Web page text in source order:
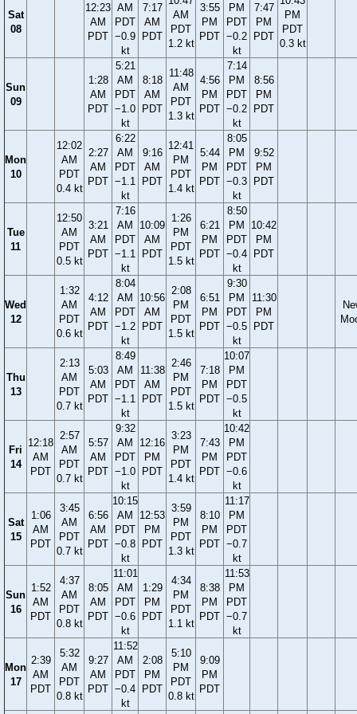
Sat
08
12:23
AM
PDT
AM
PDT
−0.9
kt
7:17
AM
PDT
AM
PDT
1.2 kt
3:55
PM
PDT
PM
PDT
−0.2
kt
7:47
PM
PDT
PM
PDT
0.3 kt
Sun
09
1:28
AM
PDT
5:21
AM
PDT
−1.0
kt
8:18
AM
PDT
11:48
AM
PDT
1.3 kt
4:56
PM
PDT
7:14
PM
PDT
−0.2
kt
8:56
PM
PDT
Mon
10
12:02
AM
PDT
0.4 kt
2:27
AM
PDT
6:22
AM
PDT
−1.1
kt
9:16
AM
PDT
12:41
PM
PDT
1.4 kt
5:44
PM
PDT
8:05
PM
PDT
−0.3
kt
9:52
PM
PDT
Tue
11
12:50
AM
PDT
0.5 kt
3:21
AM
PDT
7:16
AM
PDT
−1.1
kt
10:09
AM
PDT
1:26
PM
PDT
1.5 kt
6:21
PM
PDT
8:50
PM
PDT
−0.4
kt
10:42
PM
PDT
Wed
12
1:32
AM
PDT
0.6 kt
4:12
AM
PDT
8:04
AM
PDT
−1.2
kt
10:56
AM
PDT
2:08
PM
PDT
1.5 kt
6:51
PM
PDT
9:30
PM
PDT
−0.5
kt
11:30
PM
PDT
Thu
13
2:13
AM
PDT
0.7 kt
5:03
AM
PDT
8:49
AM
PDT
−1.1
kt
11:38
AM
PDT
2:46
PM
PDT
1.5 kt
7:18
PM
PDT
10:07
PM
PDT
−0.5
kt
Fri
14
12:18
AM
PDT
2:57
AM
PDT
0.7 kt
5:57
AM
PDT
9:32
AM
PDT
−1.0
kt
12:16
PM
PDT
3:23
PM
PDT
1.4 kt
7:43
PM
PDT
10:42
PM
PDT
−0.6
kt
Sat
15
1:06
AM
PDT
3:45
AM
PDT
0.7 kt
6:56
AM
PDT
10:15
AM
PDT
−0.8
kt
12:53
PM
PDT
3:59
PM
PDT
1.3 kt
8:10
PM
PDT
11:17
PM
PDT
−0.7
kt
Sun
16
1:52
AM
PDT
4:37
AM
PDT
0.8 kt
8:05
AM
PDT
11:01
AM
PDT
−0.6
kt
1:29
PM
PDT
4:34
PM
PDT
1.1 kt
8:38
PM
PDT
11:53
PM
PDT
−0.7
kt
Mon
17
2:39
AM
PDT
5:32
AM
PDT
0.8 kt
9:27
AM
PDT
11:52
AM
PDT
−0.4
kt
2:08
PM
PDT
5:10
PM
PDT
0.8 kt
9:09
PM
PDT